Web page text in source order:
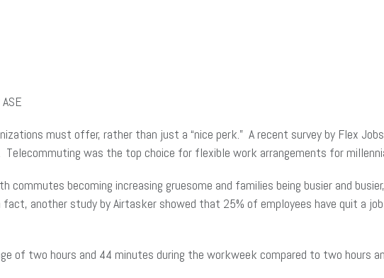
must offer, rather than just a “nice perk.” A recent survey by Flex
was the top choice for flexible work arrangements for
becoming increasing gruesome and families being busier and
another study by Airtasker showed that 25% of employees have quit a
of two hours and 44 minutes during the workweek compared to two hours